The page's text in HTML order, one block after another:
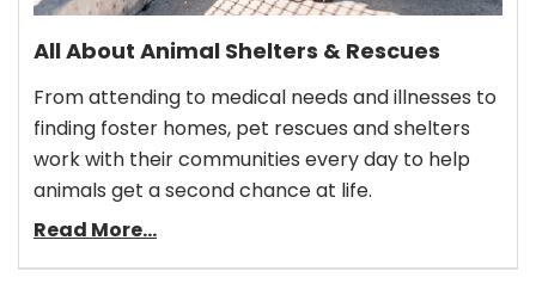
All About Animal Shelters & Rescues
From attending to medical needs and illnesses to
finding foster homes, pet rescues and shelters
work with their communities every day to help
animals get a second chance at life.
Read More...